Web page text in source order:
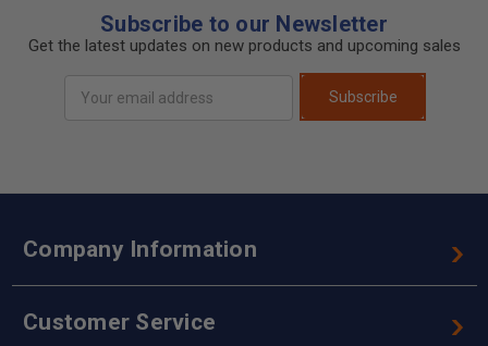
Subscribe to our Newsletter
Get the latest updates on new products and upcoming sales
Address
Subscribe
Company Information
Customer Service